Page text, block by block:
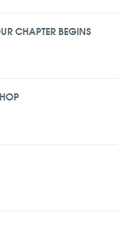
CHAPTER BEGINS